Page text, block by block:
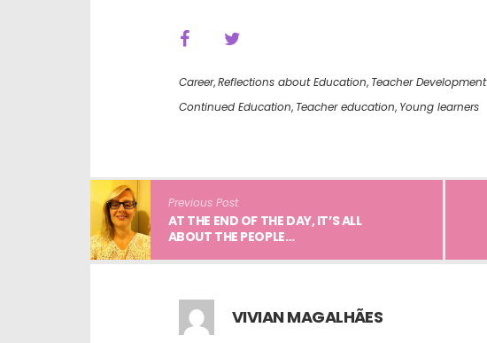
Career,Reflections about Education, Teacher Development
Continued Education, Teacher education, Young learners
Previous Post
AT THE END OF THE DAY, IT’S ALL
ABOUT THE PEOPLE…
VIVIAN MAGALHÃES